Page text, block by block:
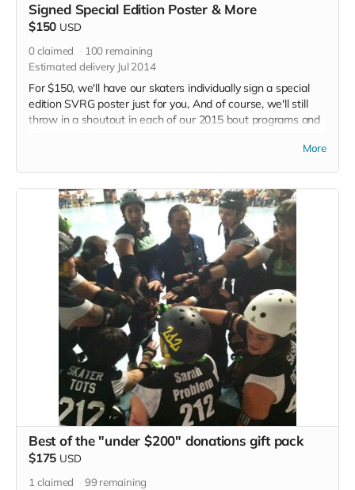
Signed Special Edition Poster & More
$150 USD
0claimed 100 remaining
Estimated delivery Jul 2014
For $150, we'll have our skaters individually sign a special
edition SVRG poster just for you, And of course, we'll still
throw in a shoutout in each of our 2015 bout programs and
More
Best of the "under $200" donations gift pack
$175 USD
1 claimed 99remaining